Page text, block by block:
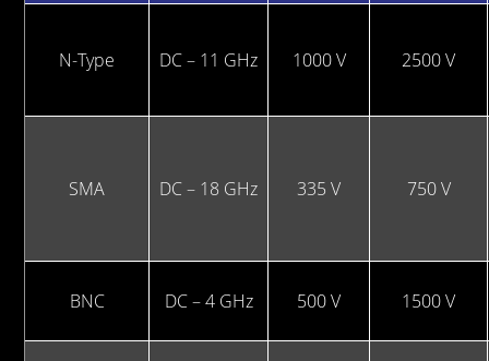
N-Type DC – 11 GHz 1000 V 2500 V
SMA DC – 18 GHz 335 V 750 V
BNC DC – 4 GHz 500 V 1500 V